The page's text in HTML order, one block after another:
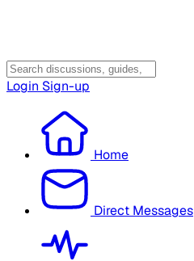
Login Sign-up
Home
Direct Messages